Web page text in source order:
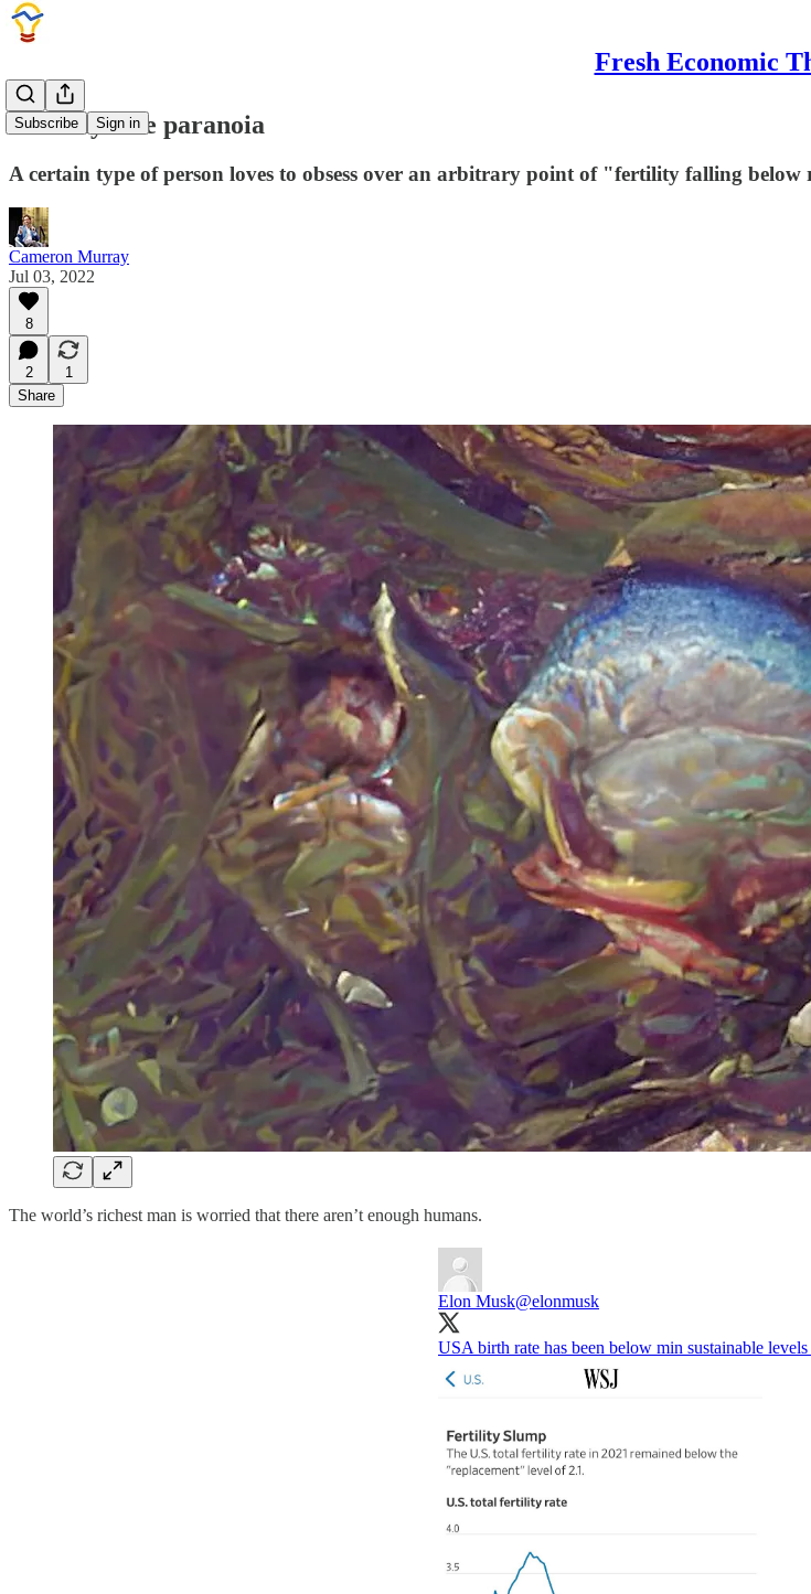
Fresh Economic
Subscribe Sign in
Fertility rate paranoia
A certain type of person loves to obsess over an arbitrary point of "fertility falling
Cameron Murray
Jul 03, 2022
8
2
1
Share
The world’s richest man is worried that there aren’t enough humans.
Elon Musk@elonmusk
USA birth rate has been below min sustainable